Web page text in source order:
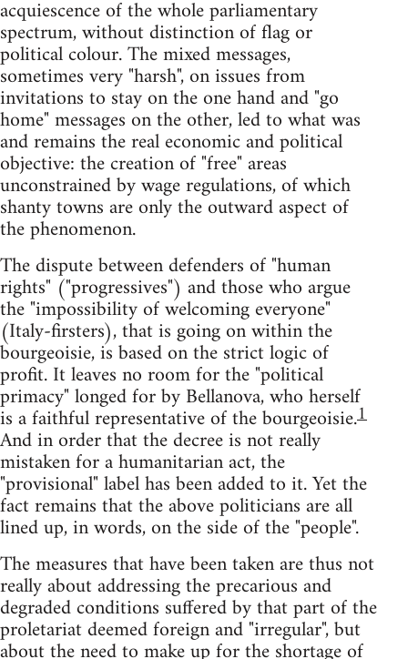
acquiescence of the whole parliamentary
spectrum, without distinction of flag or
political colour. The mixed messages,
sometimes very "harsh", on issues from
invitations to stay on the one hand and "go
home" messages on the other, led to what was
and remains the real economic and political
objective: the creation of "free" areas
unconstrained by wage regulations, of which
shanty towns are only the outward aspect of
the phenomenon.
The dispute between defenders of "human
rights" ("progressives") and those who argue
the "impossibility of welcoming everyone"
(Italy-firsters), that is going on within the
bourgeoisie, is based on the strict logic of
profit. It leaves no room for the "political
primacy" longed for by Bellanova, who herself
is a faithful representative of the bourgeoisie.1
And in order that the decree is not really
mistaken for a humanitarian act, the
"provisional" label has been added to it. Yet the
fact remains that the above politicians are all
lined up, in words, on the side of the "people".
The measures that have been taken are thus not
really about addressing the precarious and
degraded conditions suffered by that part of the
proletariat deemed foreign and "irregular", but